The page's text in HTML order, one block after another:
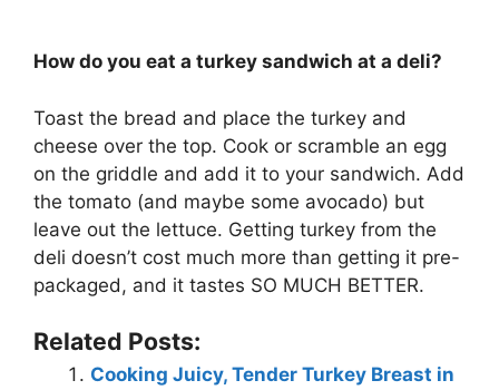
How do you eat a turkey sandwich at a deli?
Toast the bread and place the turkey and
cheese over the top. Cook or scramble an egg
on the griddle and add it to your sandwich. Add
the tomato (and maybe some avocado) but
leave out the lettuce. Getting turkey from the
deli doesn’t cost much more than getting it pre-
packaged, and it tastes SO MUCH BETTER.
Related Posts:
Cooking Juicy, Tender Turkey Breast in